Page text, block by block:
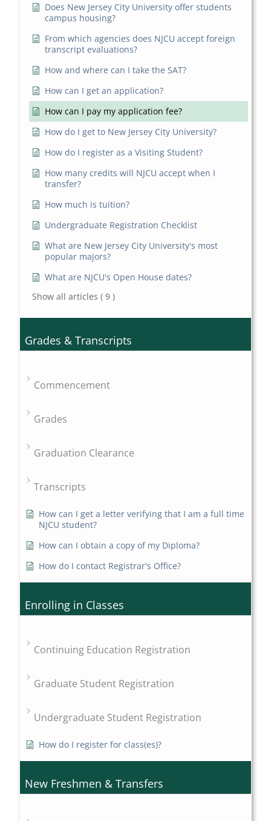
Does New Jersey City University offer students
campus housing?
From which agencies does NJCU accept foreign
transcript evaluations?
How and where can I take the SAT?
How can I get an application?
How can I pay my application fee?
How do I get to New Jersey City University?
How do I register as a Visiting Student?
How many credits will NJCU accept when I
transfer?
How much is tuition?
Undergraduate Registration Checklist
What are New Jersey City University's most
popular majors?
What are NJCU's Open House dates?
Show all articles ( 9 )
Grades & Transcripts
Commencement
Grades
Graduation Clearance
Transcripts
How can I get a letter verifying that I am a full time
NJCU student?
How can I obtain a copy of my Diploma?
How do I contact Registrar's Office?
Enrolling in Classes
Continuing Education Registration
Graduate Student Registration
Undergraduate Student Registration
How do I register for class(es)?
New Freshmen & Transfers